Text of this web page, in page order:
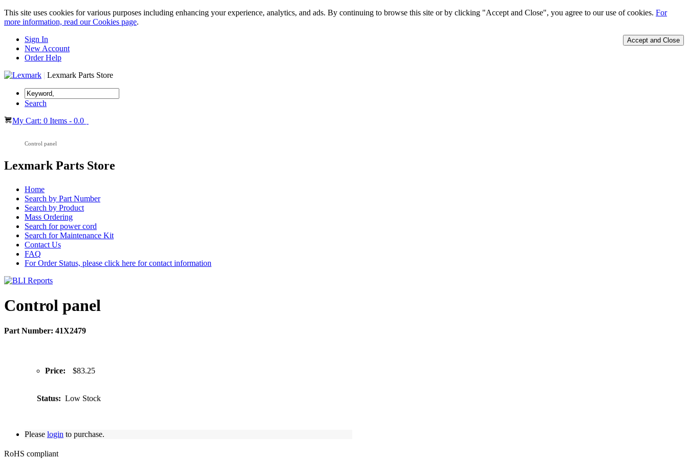
This site uses cookies for various purposes including enhancing your experience, analytics, and ads. By continuing to browse this site or by clicking "Accept and Close", you agree to our use of cookies. For
more information, read our Cookies page.
Accept and Close
Sign In
New Account
Order Help
| Lexmark Parts Store
Search
My Cart: 0 Items - 0.0
Control panel
Lexmark Parts Store
Home
Search by Part Number
Search by Product
Mass Ordering
Search for power cord
Search for Maintenance Kit
Contact Us
FAQ
For Order Status, please click here for contact information
Control panel
Part Number: 41X2479
Price: $83.25
Status: Low Stock
Please login to purchase.
RoHS compliant